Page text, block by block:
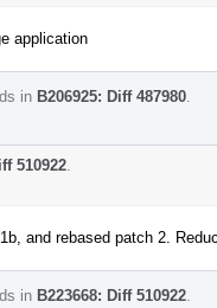
application
in B206925: Diff 487980
510922
and rebased patch 2.
in B223668: Diff 510922